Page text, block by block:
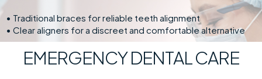
• Traditional braces for reliable teeth alignment
• Clear aligners for a discreet and comfortable alternative
EMERGENCY DENTAL CARE